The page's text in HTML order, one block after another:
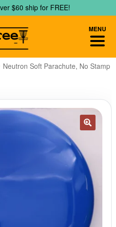
$60 ship for FREE!
Neutron Soft Parachute, No Stamp
MENU